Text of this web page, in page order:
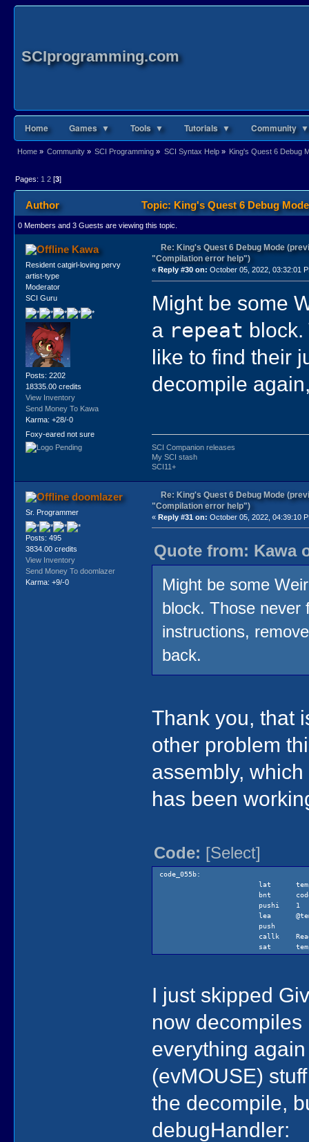
SCIprogramming.com
Home Games ▼ Tools ▼ Tutorials ▼ Community ▼
Home» Community» SCI Programming » SCI Syntax Help» King's Quest 6 Debug
Pages: 1 2[3]
Author Topic: King's Quest 6 Debug
0 Members and 3 Guests are viewing this topic.
Kawa
Resident catgirl-loving pervy
artist-type
Moderator
SCI Guru
Posts: 2202
18335.00 credits
View Inventory
Send Money To Kawa
Karma: +28/-0
Foxy-eared not sure
Re: King's Quest 6 Debug Mode
"Compilation error help")
« Reply #30 on: October 05, 2022, 03:32:01
Might be some
a repeat
like to find their
decompile
SCI Companion releases
My SCI stash
SCI11+
doomlazer
Sr. Programmer
Posts: 495
3834.00 credits
View Inventory
Send Money To doomlazer
Karma: +9/-0
Re: King's Quest 6 Debug Mode
"Compilation error help")
«Reply #31 on: October 05, 2022, 04:39:10
Quote from: Kawa
Might be some
block. Those never
instructions,
back.
Thank you, that
other problem
assembly,
has been
Code: [Select]
code_055b:
lat
bnt
pushi 1
lea
push
callk
sat
I just skipped
now
everything
(evMOUSE)
the decompile,
debugHandler: